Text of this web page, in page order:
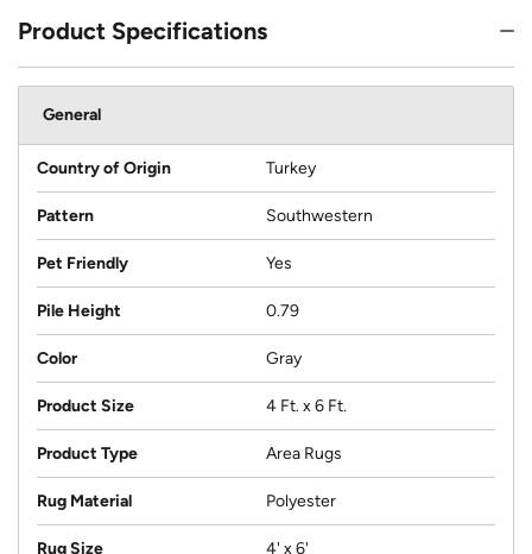
Product Specifications
General
Country of Origin Turkey
Pattern Southwestern
Pet Friendly Yes
Pile Height 0.79
Color Gray
Product Size 4 Ft. x 6 Ft.
Product Type Area Rugs
Rug Material Polyester
Rug Size 4' x 6'